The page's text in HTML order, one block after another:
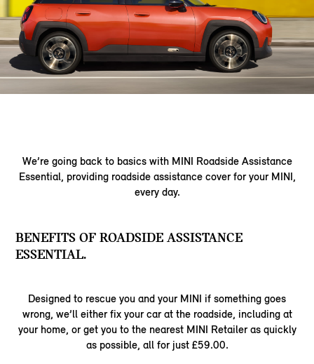
We’re going back to basics with MINI Roadside Assistance
Essential, providing roadside assistance cover for your MINI,
every day.
BENEFITS OF ROADSIDE ASSISTANCE
ESSENTIAL.
Designed to rescue you and your MINI if something goes
wrong, we’ll either fix your car at the roadside, including at
your home, or get you to the nearest MINI Retailer as quickly
as possible, all for just £59.00.